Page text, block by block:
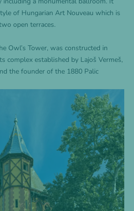
of Hungarian Art Nouveau which is
open terraces.
Owl’s Tower, was constructed in
complex established by Lajoš Vermeš,
the founder of the 1880 Palic